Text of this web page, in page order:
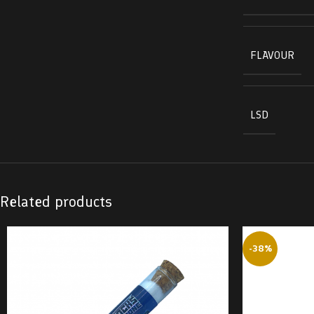
FLAVOUR
LSD
Related products
-38%